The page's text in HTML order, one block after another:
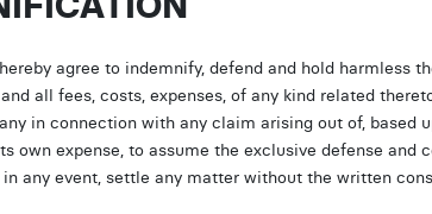
agree to indemnify, defend and hold harmless
all fees, costs, expenses, of any kind related
in connection with any claim arising out of, based
own expense, to assume the exclusive defense
any event, settle any matter without the written